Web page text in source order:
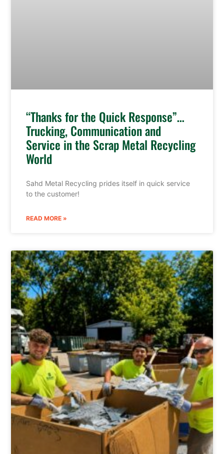
“Thanks for the Quick Response”…
Trucking, Communication and
Service in the Scrap Metal Recycling
World
Sahd Metal Recycling prides itself in quick service
to the customer!
READ MORE »